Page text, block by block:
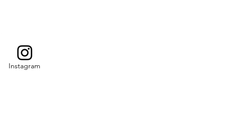
Instagram